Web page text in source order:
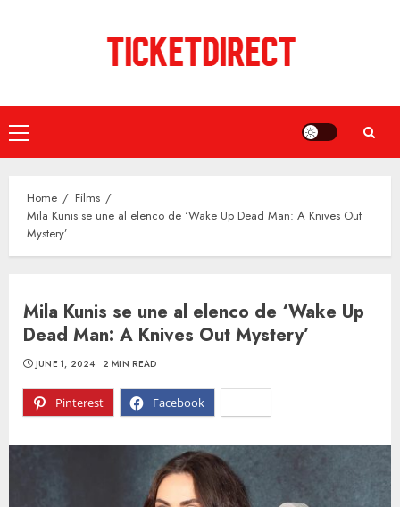
Primary
Menu
Home
Films
Mila Kunis se une al elenco de ‘Wake Up Dead Man: A Knives Out
Mystery’
Mila Kunis se une al elenco de ‘Wake Up
Dead Man: A Knives Out Mystery’
Pinterest Facebook
JUNE 1, 2024 2 MIN READ